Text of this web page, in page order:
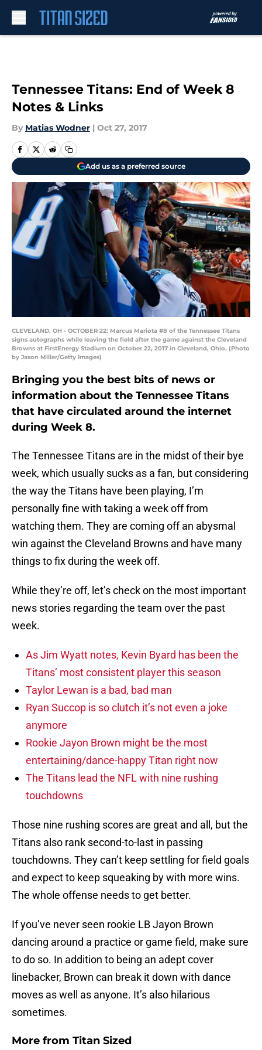
Tennessee Titans: End of Week 8
Notes & Links
By Matias Wodner | Oct 27, 2017
Add us as a preferred source
CLEVELAND, OH - OCTOBER 22: Marcus Mariota #8 of the Tennessee Titans
signs autographs while leaving the field after the game against the Cleveland
Browns at FirstEnergy Stadium on October 22, 2017 in Cleveland, Ohio. (Photo
by Jason Miller/Getty Images)
Bringing you the best bits of news or
information about the Tennessee Titans
that have circulated around the internet
during Week 8.
The Tennessee Titans are in the midst of their bye
week, which usually sucks as a fan, but considering
the way the Titans have been playing, I’m
personally fine with taking a week off from
watching them. They are coming off an abysmal
win against the Cleveland Browns and have many
things to fix during the week off.
While they’re off, let’s check on the most important
news stories regarding the team over the past
week.
As Jim Wyatt notes, Kevin Byard has been the
Titans’ most consistent player this season
Taylor Lewan is a bad, bad man
Ryan Succop is so clutch it’s not even a joke
anymore
Rookie Jayon Brown might be the most
entertaining/dance-happy Titan right now
The Titans lead the NFL with nine rushing
touchdowns
Those nine rushing scores are great and all, but the
Titans also rank second-to-last in passing
touchdowns. They can’t keep settling for field goals
and expect to keep squeaking by with more wins.
The whole offense needs to get better.
If you’ve never seen rookie LB Jayon Brown
dancing around a practice or game field, make sure
to do so. In addition to being an adept cover
linebacker, Brown can break it down with dance
moves as well as anyone. It’s also hilarious
sometimes.
More from Titan Sized